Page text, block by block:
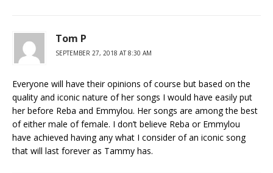
Tom P
SEPTEMBER 27, 2018 AT 8:30 AM
Everyone will have their opinions of course but based on the
quality and iconic nature of her songs I would have easily put
her before Reba and Emmylou. Her songs are among the best
of either male of female. I don’t believe Reba or Emmylou
have achieved having any what I consider of an iconic song
that will last forever as Tammy has.